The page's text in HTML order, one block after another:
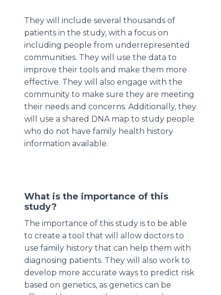
They will include several thousands of
patients in the study, with a focus on
including people from underrepresented
communities. They will use the data to
improve their tools and make them more
effective. They will also engage with the
community to make sure they are meeting
their needs and concerns. Additionally, they
will use a shared DNA map to study people
who do not have family health history
information available.
What is the importance of this
study?
The importance of this study is to be able
to create a tool that will allow doctors to
use family history that can help them with
diagnosing patients. They will also work to
develop more accurate ways to predict risk
based on genetics, as genetics can be